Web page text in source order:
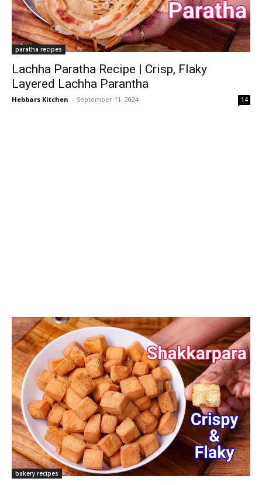
paratha recipes
Lachha Paratha Recipe | Crisp, Flaky
Layered Lachha Parantha
Hebbars Kitchen - September 11, 2024 14
bakery recipes